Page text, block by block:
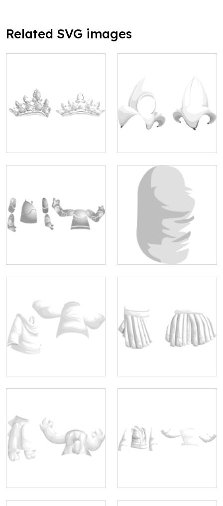
Related SVG images